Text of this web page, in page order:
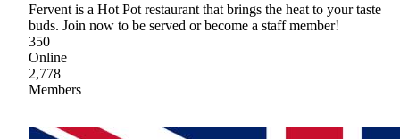
Fervent is a Hot Pot restaurant that brings the heat to your taste
buds. Join now to be served or become a staff member!
350
Online
2,778
Members